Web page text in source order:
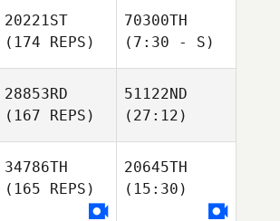
20221ST
(174 REPS)
70300TH
(7:30 - S)
28853RD
(167 REPS)
51122ND
(27:12)
34786TH
(165 REPS)
20645TH
(15:30)